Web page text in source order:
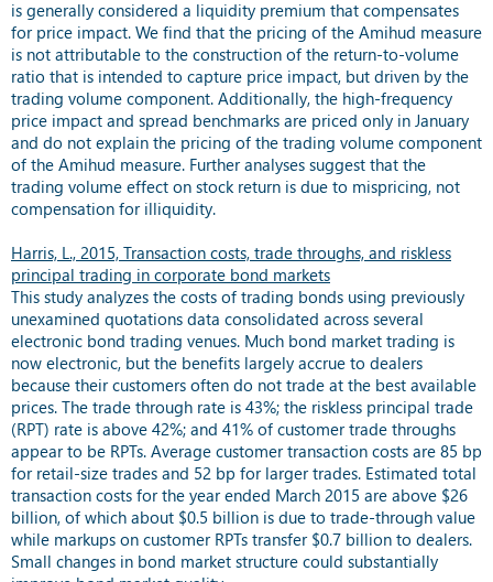
is generally considered a liquidity premium that compensates
for price impact. We find that the pricing of the Amihud measure
is not attributable to the construction of the return-to-volume
ratio that is intended to capture price impact, but driven by the
trading volume component. Additionally, the high-frequency
price impact and spread benchmarks are priced only in January
and do not explain the pricing of the trading volume component
of the Amihud measure. Further analyses suggest that the
trading volume effect on stock return is due to mispricing, not
compensation for illiquidity.
Harris, L., 2015, Transaction costs, trade throughs, and riskless
principal trading in corporate bond markets
This study analyzes the costs of trading bonds using previously
unexamined quotations data consolidated across several
electronic bond trading venues. Much bond market trading is
now electronic, but the benefits largely accrue to dealers
because their customers often do not trade at the best available
prices. The trade through rate is 43%; the riskless principal trade
(RPT) rate is above 42%; and 41% of customer trade throughs
appear to be RPTs. Average customer transaction costs are 85 bp
for retail-size trades and 52 bp for larger trades. Estimated total
transaction costs for the year ended March 2015 are above $26
billion, of which about $0.5 billion is due to trade-through value
while markups on customer RPTs transfer $0.7 billion to dealers.
Small changes in bond market structure could substantially